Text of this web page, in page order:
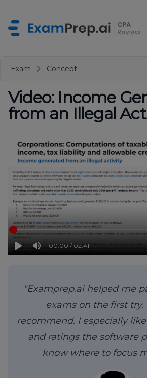
Exam Concept
Video: Income
from an Illegal
00:00 / 02:41
"Examprep.ai helped me
exams on the first try.
recommend. I especially
and ratings the software
know where to focus